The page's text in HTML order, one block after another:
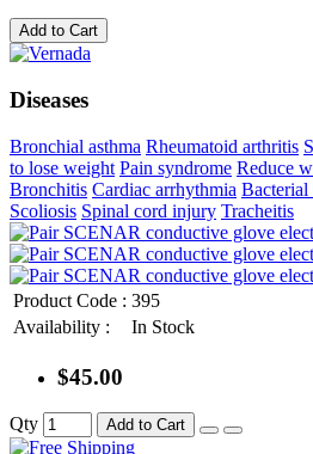
Add to Cart
Diseases
Bronchial asthma Rheumatoid arthritis
to lose weight Pain syndrome Reduce
Bronchitis Cardiac arrhythmia Bacterial
Scoliosis Spinal cord injury Tracheitis
Product Code : 395
Availability :
In Stock
$45.00
Qty Add to Cart